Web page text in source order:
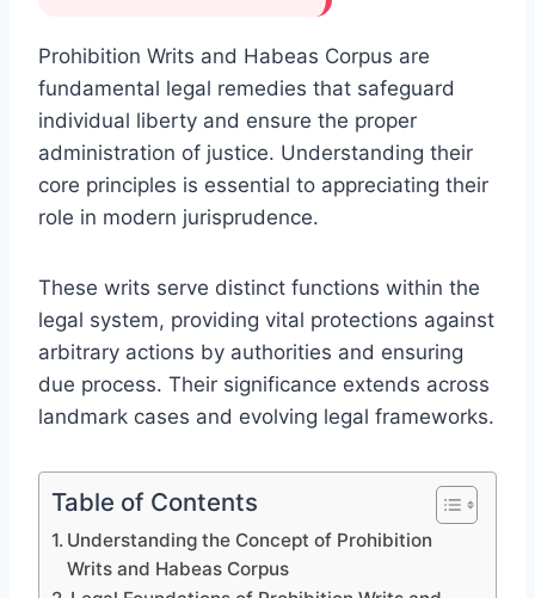
Prohibition Writs and Habeas Corpus are
fundamental legal remedies that safeguard
individual liberty and ensure the proper
administration of justice. Understanding their
core principles is essential to appreciating their
role in modern jurisprudence.
These writs serve distinct functions within the
legal system, providing vital protections against
arbitrary actions by authorities and ensuring
due process. Their significance extends across
landmark cases and evolving legal frameworks.
Table of Contents
Understanding the Concept of Prohibition
Writs and Habeas Corpus